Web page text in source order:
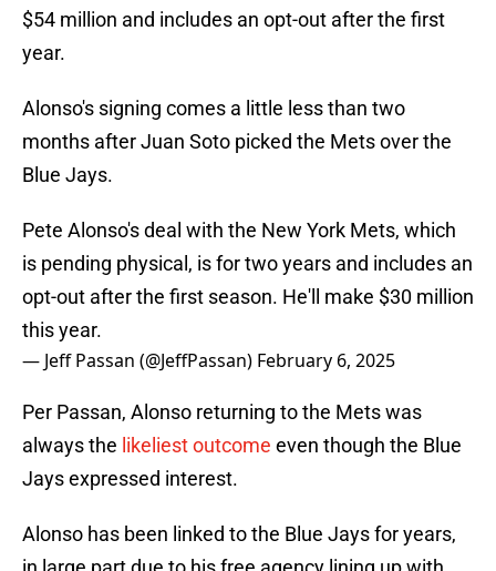
$54 million and includes an opt-out after the first
year.
Alonso's signing comes a little less than two
months after Juan Soto picked the Mets over the
Blue Jays.
Pete Alonso's deal with the New York Mets, which
is pending physical, is for two years and includes an
opt-out after the first season. He'll make $30 million
this year.
— Jeff Passan (@JeffPassan) February 6, 2025
Per Passan, Alonso returning to the Mets was
always the likeliest outcome even though the Blue
Jays expressed interest.
Alonso has been linked to the Blue Jays for years,